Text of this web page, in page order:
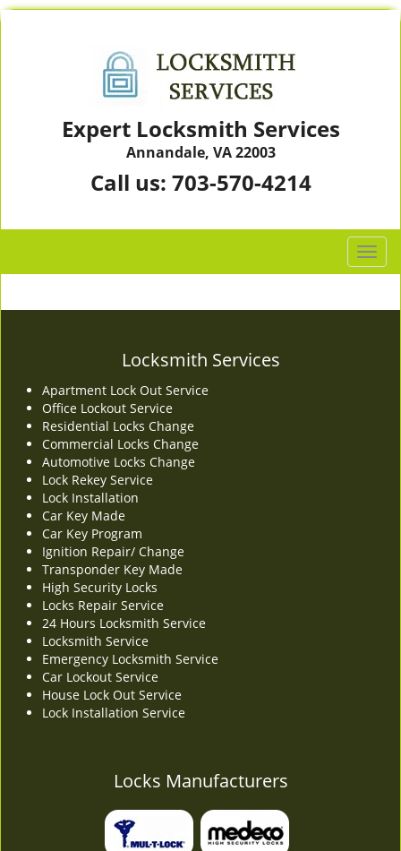
Expert Locksmith Services
Annandale, VA 22003
Call us: 703-570-4214
T
o
g
Locksmith Services
Apartment Lock Out Service
Office Lockout Service
Residential Locks Change
Commercial Locks Change
Automotive Locks Change
Lock Rekey Service
Lock Installation
Car Key Made
Car Key Program
Ignition Repair/ Change
Transponder Key Made
High Security Locks
Locks Repair Service
24 Hours Locksmith Service
Locksmith Service
Emergency Locksmith Service
Car Lockout Service
House Lock Out Service
Lock Installation Service
Locks Manufacturers